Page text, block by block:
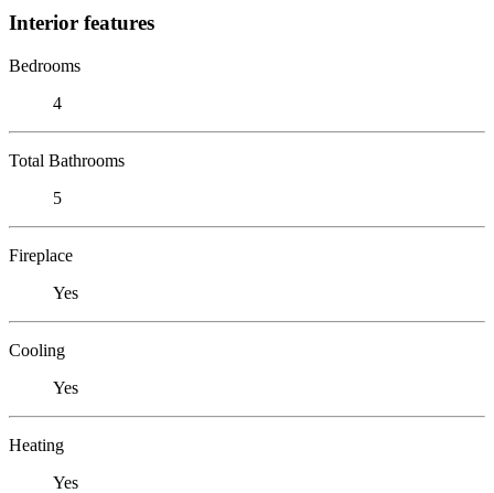
Interior features
Bedrooms
4
Total Bathrooms
5
Fireplace
Yes
Cooling
Yes
Heating
Yes